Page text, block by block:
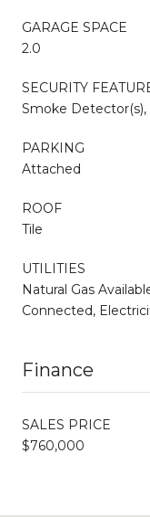
GARAGE SPACE
2.0
SECURITY
Smoke
PARKING
Attached
ROOF
Tile
UTILITIES
Natural Gas
Connected,
Finance
SALES PRICE
$760,000